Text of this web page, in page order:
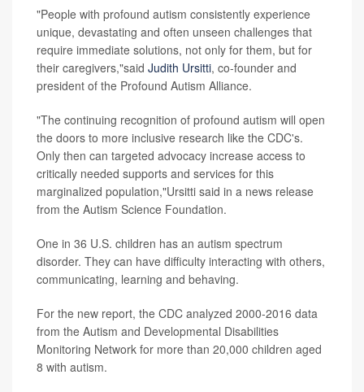
"People with profound autism consistently experience
unique, devastating and often unseen challenges that
require immediate solutions, not only for them, but for
their caregivers,"said Judith Ursitti, co-founder and
president of the Profound Autism Alliance.
"The continuing recognition of profound autism will open
the doors to more inclusive research like the CDC's.
Only then can targeted advocacy increase access to
critically needed supports and services for this
marginalized population,"Ursitti said in a news release
from the Autism Science Foundation.
One in 36 U.S. children has an autism spectrum
disorder. They can have difficulty interacting with others,
communicating, learning and behaving.
For the new report, the CDC analyzed 2000-2016 data
from the Autism and Developmental Disabilities
Monitoring Network for more than 20,000 children aged
8 with autism.